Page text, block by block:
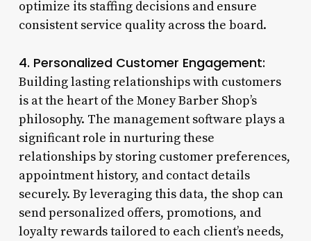
optimize its staffing decisions and ensure
consistent service quality across the board.
4. Personalized Customer Engagement:
Building lasting relationships with customers
is at the heart of the Money Barber Shop’s
philosophy. The management software plays a
significant role in nurturing these
relationships by storing customer preferences,
appointment history, and contact details
securely. By leveraging this data, the shop can
send personalized offers, promotions, and
loyalty rewards tailored to each client’s needs,